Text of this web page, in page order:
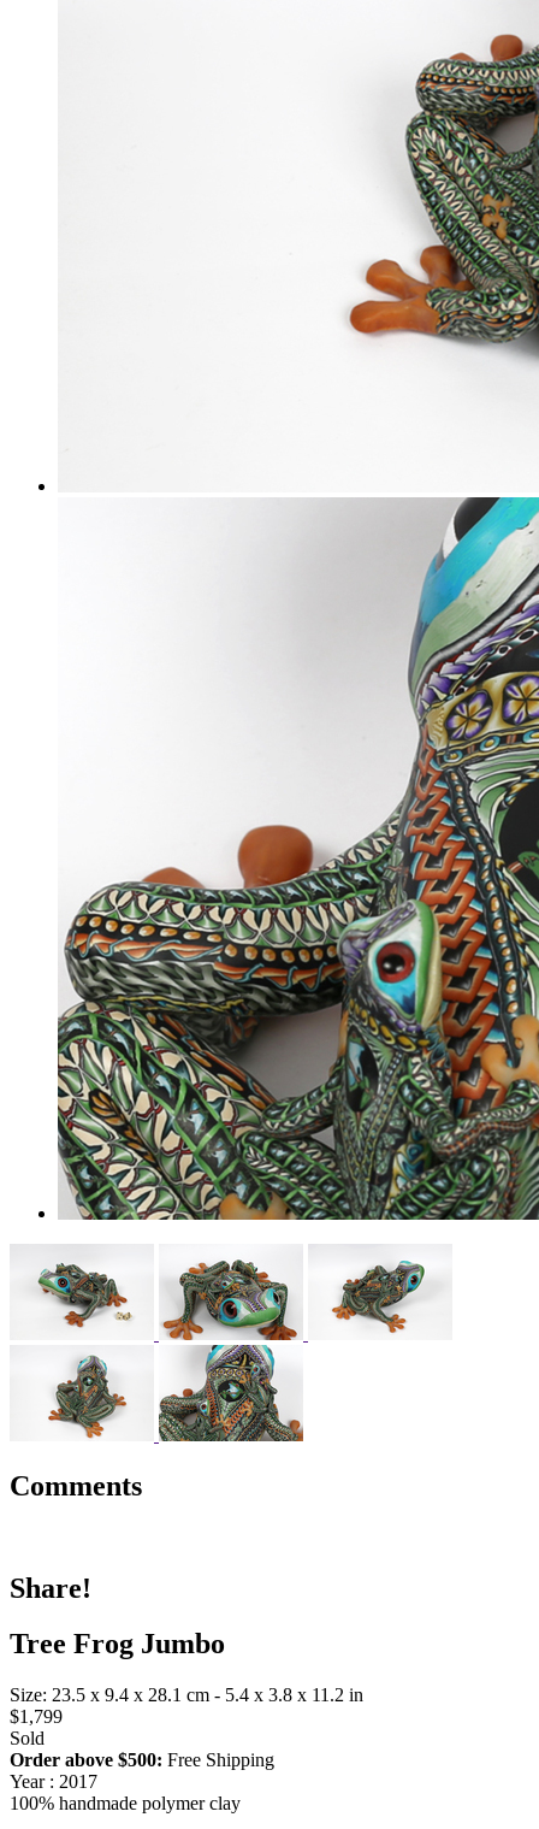
Comments
Share!
Tree Frog Jumbo
Size: 23.5 x 9.4 x 28.1 cm - 5.4 x 3.8 x 11.2 in
$1,799
Sold
Order above $500: Free Shipping
Year : 2017
100% handmade polymer clay